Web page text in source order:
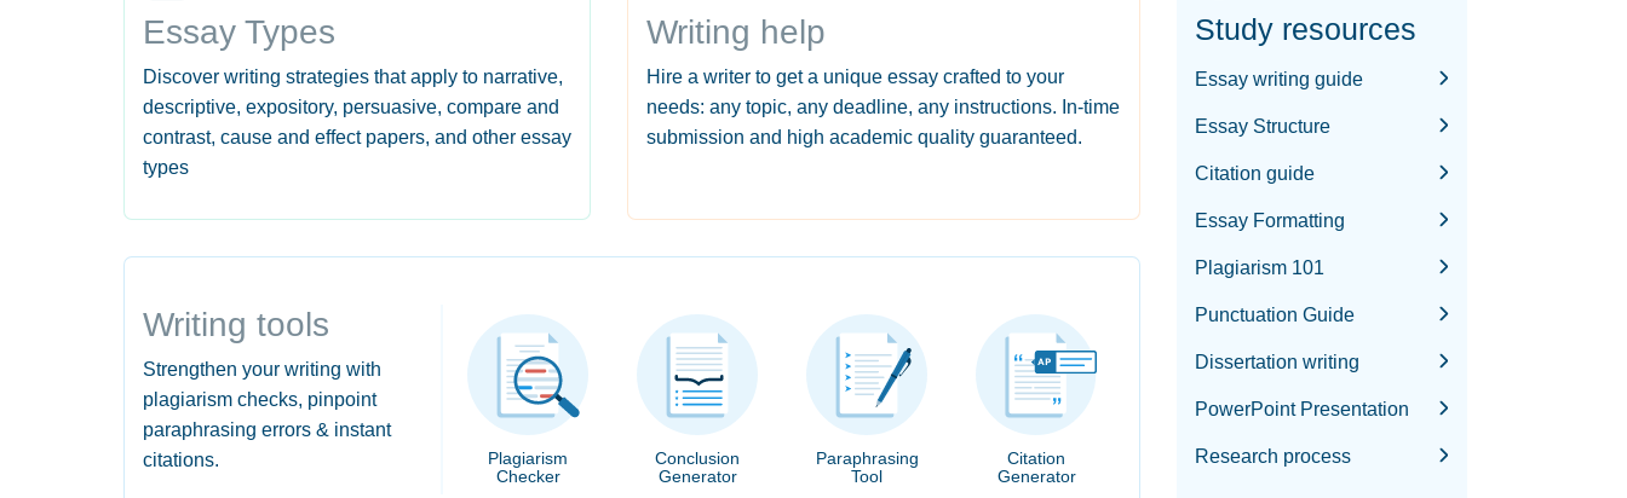
Essay Types
Discover writing strategies that apply to narrative,
descriptive, expository, persuasive, compare and
contrast, cause and effect papers, and other essay
types
Writing help
Hire a writer to get a unique essay crafted to your
needs: any topic, any deadline, any instructions. In-time
submission and high academic quality guaranteed.
Writing tools
Strengthen your writing with
plagiarism checks, pinpoint
paraphrasing errors & instant
citations.
Plagiarism
Checker
Conclusion
Generator
Paraphrasing
Tool
Citation
Generator
Study resources
Essay writing guide
Essay Structure
Citation guide
Essay Formatting
Plagiarism 101
Punctuation Guide
Dissertation writing
PowerPoint Presentation
Research process